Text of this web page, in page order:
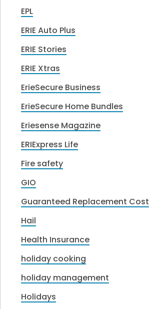
EPL
ERIE Auto Plus
ERIE Stories
ERIE Xtras
ErieSecure Business
ErieSecure Home Bundles
Eriesense Magazine
ERIExpress Life
Fire safety
GIO
Guaranteed Replacement Cost
Hail
Health Insurance
holiday cooking
holiday management
Holidays